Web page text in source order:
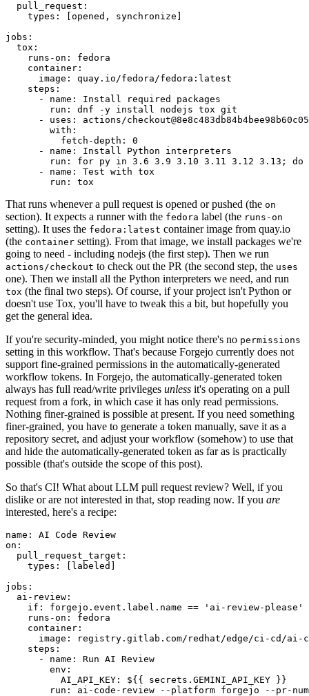
pull_request :
types : [opened , synchronize ]
jobs :
tox :
runs-on :
fedora
container :
image :
quay.io/fedora/fedora:latest
steps :
-
name :
Install required packages
run :
dnf -y install nodejs tox git
-
uses :
actions/
with :
fetch-depth :
0
-
name :
Install Python interpreters
run :
for py in 3.6 3.9 3.10 3.11 3.12 3.13; do
-
name :
Test with tox
run : tox
That runs whenever a pull request is opened or pushed (the on
section). It expects a runner with the fedora label (the runs-on
setting). It uses the fedora:latest container image from quay.io
(the container setting). From that image, we install packages we're
going to need - including nodejs (the first step). Then we run
actions/checkout to check out the PR (the second step, the uses
one). Then we install all the Python interpreters we need, and run
tox (the final two steps). Of course, if your project isn't Python or
doesn't use Tox, you'll have to tweak this a bit, but hopefully you
get the general idea.
If you're security-minded, you might notice there's no permissions
setting in this workflow. That's because Forgejo currently does not
support fine-grained permissions in the automatically-generated
workflow tokens. In Forgejo, the automatically-generated token
always has full read/write privileges unless it's operating on a pull
request from a fork, in which case it has only read permissions.
Nothing finer-grained is possible at present. If you need something
finer-grained, you have to generate a token manually, save it as a
repository secret, and adjust your workflow (somehow) to use that
and hide the automatically-generated token as far as is practically
possible (that's outside the scope of this post).
So that's CI! What about LLM pull request review? Well, if you
dislike or are not interested in that, stop reading now. If you are
interested, here's a recipe:
name :
AI Code Review
on :
pull_request_target :
types : [ labeled ]
jobs :
ai-review :
if :
forgejo.event.label.name == 'ai-review-please'
runs-on :
fedora
container :
image :
registry.gitlab.com/redhat/edge/ci-cd/ai-
steps :
-
name :
Run AI Review
env :
AI_API_KEY :
${{ secrets.GEMINI_API_KEY }}
run :
ai-code-review --platform forgejo --pr-